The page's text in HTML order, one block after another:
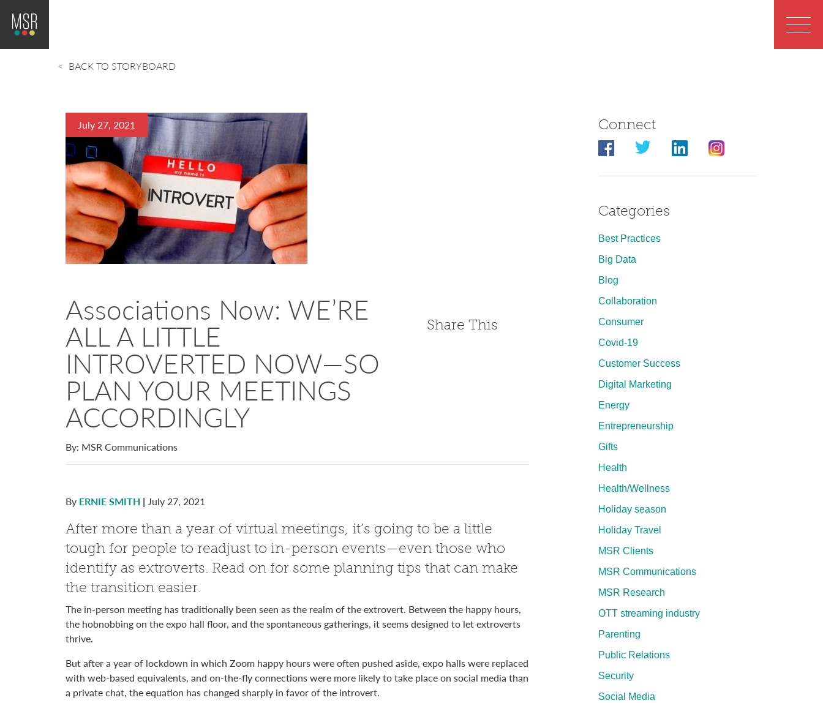
BACK TO STORYBOARD
July 27, 2021
Associations Now: WE’RE
ALL A LITTLE
INTROVERTED NOW—SO
PLAN YOUR MEETINGS
ACCORDINGLY
By: MSR Communications
Share This
By ERNIE SMITH | July 27, 2021
After more than a year of virtual meetings, it’s going to be a little
tough for people to readjust to in-person events—even those who
identify as extroverts. Read on for some planning tips that can make
the transition easier.
The in-person meeting has traditionally been seen as the realm of the extrovert. Between the happy hours,
the hobnobbing on the expo hall floor, and the spontaneous gatherings, it seems designed to let extroverts
thrive.
But after a year of lockdown in which Zoom happy hours were often pushed aside, expo halls were replaced
with web-based equivalents, and on-the-fly connections were more likely to take place on social media than
a private chat, the equation has changed sharply in favor of the introvert.
Connect
Categories
Best Practices
Big Data
Blog
Collaboration
Consumer
Covid-19
Customer Success
Digital Marketing
Energy
Entrepreneurship
Gifts
Health
Health/Wellness
Holiday season
Holiday Travel
MSR Clients
MSR Communications
MSR Research
OTT streaming industry
Parenting
Public Relations
Security
Social Media